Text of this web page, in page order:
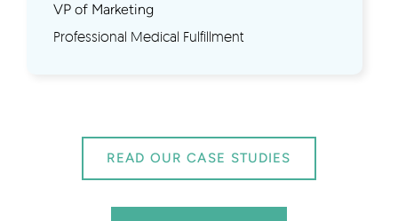
VP of Marketing
Professional Medical Fulfillment
READ OUR CASE STUDIES